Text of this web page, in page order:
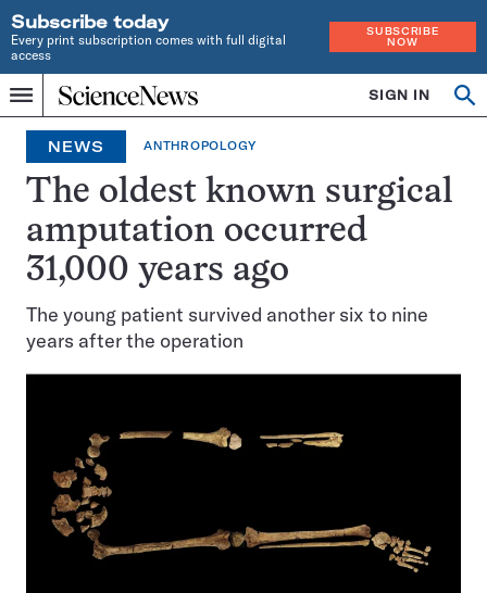
Subscribe today
Every print subscription comes with full digital
access
SUBSCRIBE
NOW
Menu
Home
INDEPENDENT
JOURNALISM
SINCE
1921
SIGN IN
NEWS ANTHROPOLOGY
The oldest known surgical
amputation occurred
31,000 years ago
The young patient survived another six to nine
years after the operation